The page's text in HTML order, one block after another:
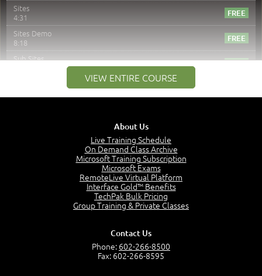
Sites
4:31
Sites Demo
8:18
Sub Sites
Things You Can Do With SPD2013
Create Content - Demo
Create Workflows
Create Custom Pages - Demo
Customize the Look and Feel and Behaviors
VIEW ENTIRE COURSE
About Us
Live Training Schedule
On Demand Class Archive
Microsoft Training Subscription
Microsoft Exams
RemoteLive Virtual Platform
Interface Gold™ Benefits
TechPak Bulk Pricing
Group Training & Private Classes
Contact Us
Phone: 602-266-8500
Fax: 602-266-8595